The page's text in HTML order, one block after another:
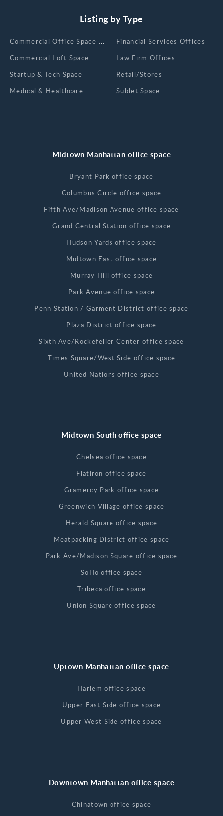
Listing by Type
Сommercial Office Space for Rent
Commercial Loft Space
Startup & Tech Space
Medical & Healthcare
Financial Services Offices
Law Firm Offices
Retail/Stores
Sublet Space
Midtown Manhattan office space
Bryant Park office space
Columbus Circle office space
Fifth Ave/Madison Avenue office space
Grand Central Station office space
Hudson Yards office space
Midtown East office space
Murray Hill office space
Park Avenue office space
Penn Station / Garment District office space
Plaza District office space
Sixth Ave/Rockefeller Center office space
Times Square/West Side office space
United Nations office space
Midtown South office space
Chelsea office space
Flatiron office space
Gramercy Park office space
Greenwich Village office space
Herald Square office space
Meatpacking District office space
Park Ave/Madison Square office space
SoHo office space
Tribeca office space
Union Square office space
Uptown Manhattan office space
Harlem office space
Upper East Side office space
Upper West Side office space
Downtown Manhattan office space
Chinatown office space